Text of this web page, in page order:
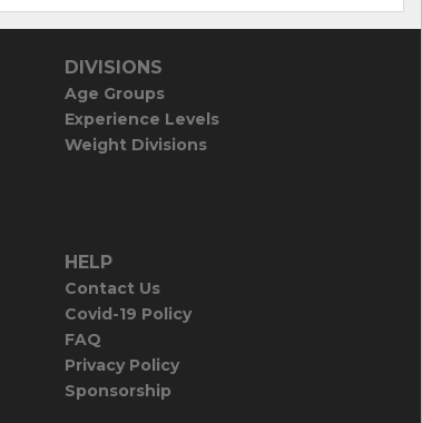
DIVISIONS
Age Groups
Experience Levels
Weight Divisions
HELP
Contact Us
Covid-19 Policy
FAQ
Privacy Policy
Sponsorship